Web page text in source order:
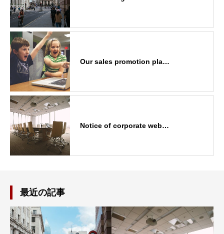
Our sales promotion pla…
Notice of corporate web…
最近の記事